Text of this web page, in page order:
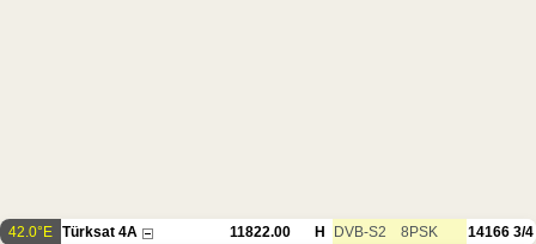
42.0°E Türksat 4A 11822.00 H DVB-S2 8PSK 14166 3/4